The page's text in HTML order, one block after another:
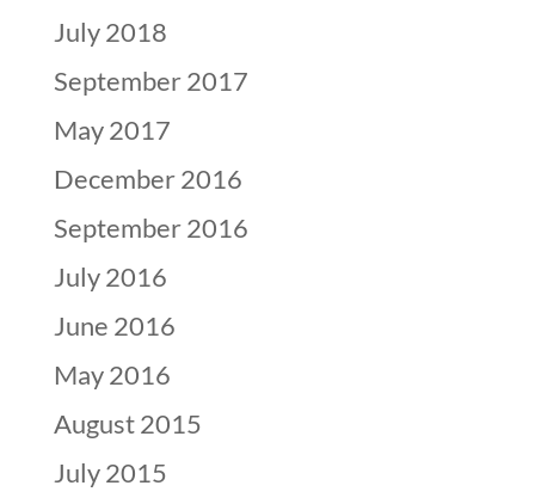
July 2018
September 2017
May 2017
December 2016
September 2016
July 2016
June 2016
May 2016
August 2015
July 2015